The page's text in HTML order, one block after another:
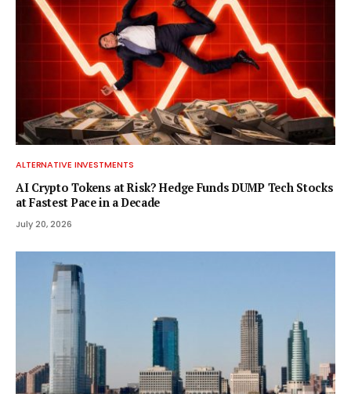
ALTERNATIVE INVESTMENTS
AI Crypto Tokens at Risk? Hedge Funds DUMP Tech Stocks
at Fastest Pace in a Decade
July 20, 2026